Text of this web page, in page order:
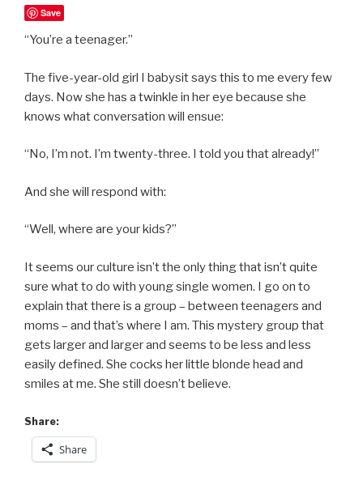
Save
“You’re a teenager.”
The five-year-old girl I babysit says this to me every few
days. Now she has a twinkle in her eye because she
knows what conversation will ensue:
“No, I’m not. I’m twenty-three. I told you that already!”
And she will respond with:
“Well, where are your kids?”
It seems our culture isn’t the only thing that isn’t quite
sure what to do with young single women. I go on to
explain that there is a group – between teenagers and
moms – and that’s where I am. This mystery group that
gets larger and larger and seems to be less and less
easily defined. She cocks her little blonde head and
smiles at me. She still doesn’t believe.
Share:
Share